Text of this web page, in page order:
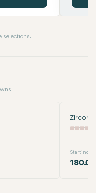
selections.
Starting